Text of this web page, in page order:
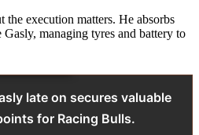
the execution matters. He absorbs
Gasly, managing tyres and battery to
late on secures valuable
for Racing Bulls.